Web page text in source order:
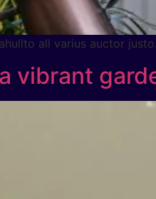
all varius auctor
vibrant